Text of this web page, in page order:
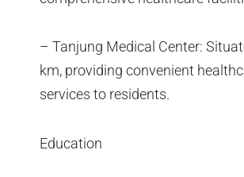
– Tanjung Medical Center:
km, providing convenient
services to residents.
Education